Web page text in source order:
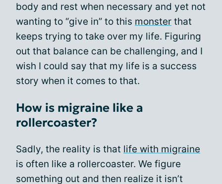
body and rest when necessary and yet not
wanting to “give in” to this monster that
keeps trying to take over my life. Figuring
out that balance can be challenging, and I
wish I could say that my life is a success
story when it comes to that.
How is migraine like a
rollercoaster?
Sadly, the reality is that life with migraine
is often like a rollercoaster. We figure
something out and then realize it isn’t